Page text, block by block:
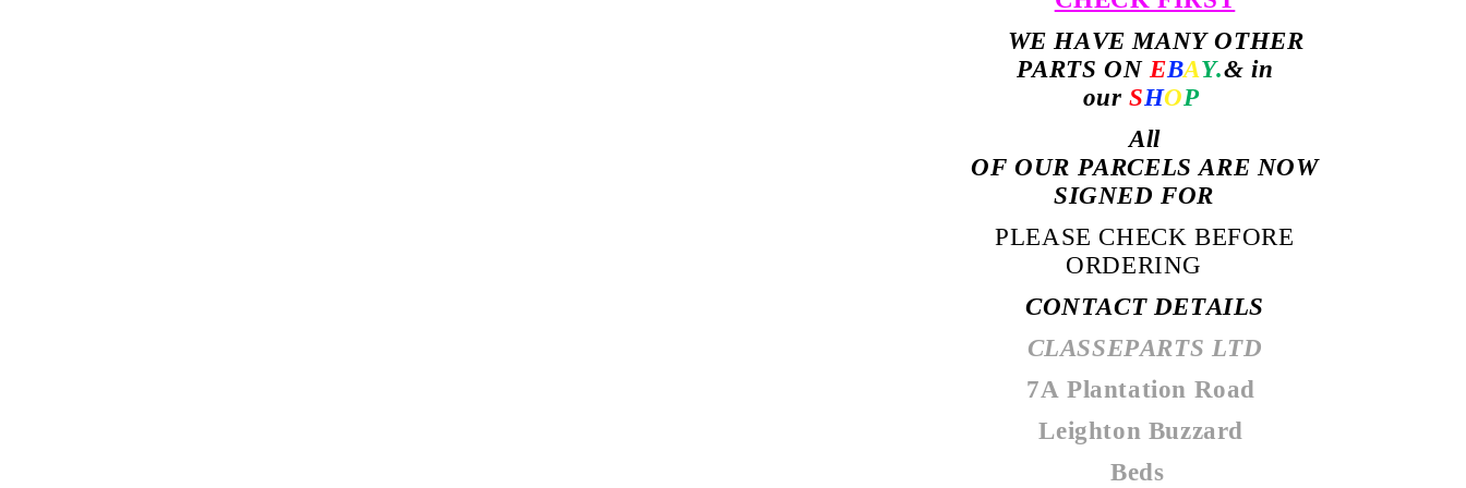
WE HAVE MANY OTHER
PARTS ON EBAY.& in
ourSHOP
All
OF OUR PARCELS ARE NOW
SIGNED FOR
PLEASE CHECK BEFORE
ORDERING
CONTACT DETAILS
CLASSEPARTS LTD
7A Plantation Road
Leighton Buzzard
Beds